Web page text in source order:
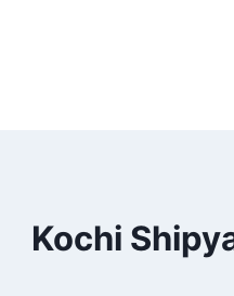
Kochi